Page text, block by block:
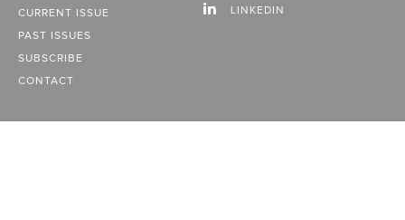
CURRENT ISSUE
PAST ISSUES
SUBSCRIBE
CONTACT
LINKEDIN